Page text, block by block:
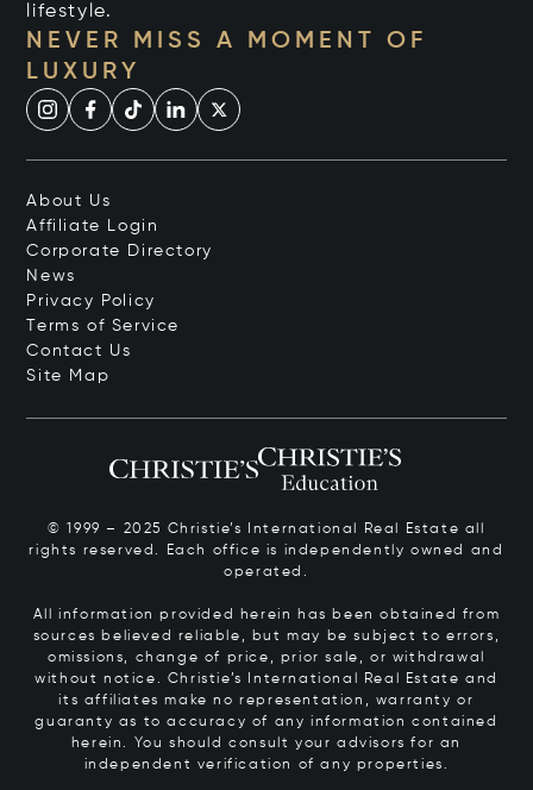
lifestyle.
NEVER MISS A MOMENT OF
LUXURY
About Us
Affiliate Login
Corporate Directory
News
Privacy Policy
Terms of Service
Contact Us
Site Map
© 1999 – 2025 Christie’s International Real Estate all
rights reserved. Each office is independently owned and
operated.
All information provided herein has been obtained from
sources believed reliable, but may be subject to errors,
omissions, change of price, prior sale, or withdrawal
without notice. Christie’s International Real Estate and
its affiliates make no representation, warranty or
guaranty as to accuracy of any information contained
herein. You should consult your advisors for an
independent verification of any properties.